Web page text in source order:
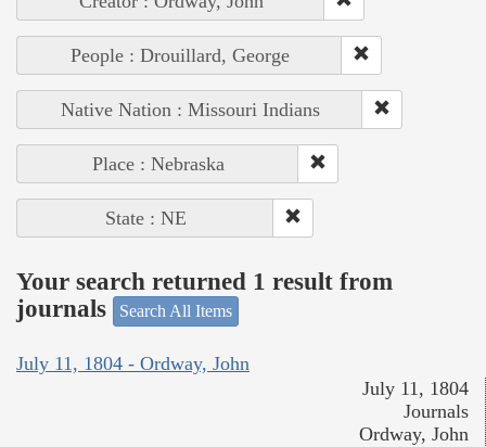
People : Drouillard, George
Native Nation : Missouri Indians
Place : Nebraska
State : NE
Your search returned 1 result from
journals
Search All Items
July 11, 1804 - Ordway, John
July 11, 1804
Journals
Ordway, John